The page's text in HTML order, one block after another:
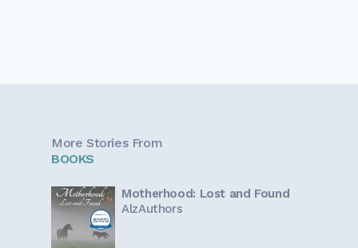
More Stories From
BOOKS
Motherhood: Lost and Found
AlzAuthors